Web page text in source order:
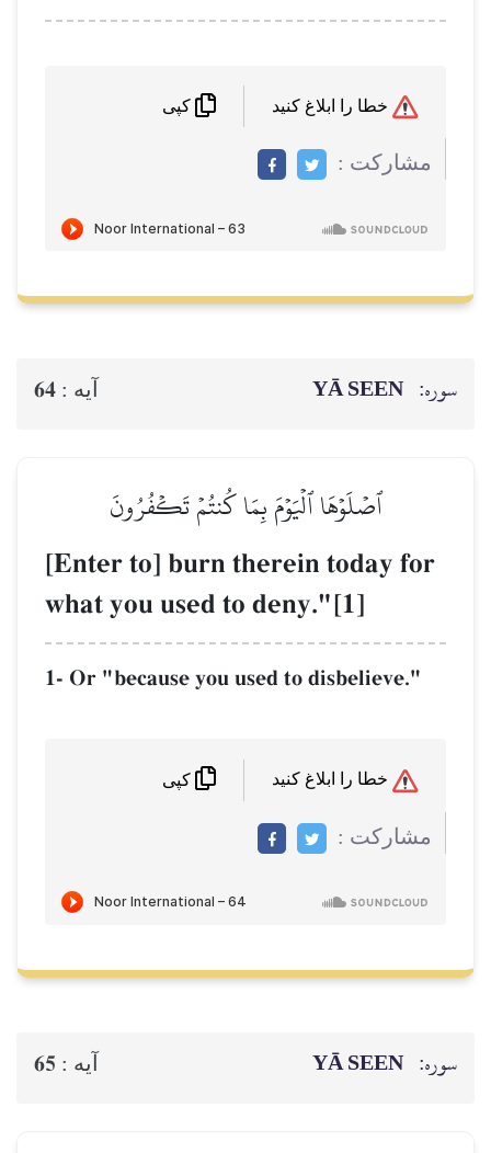
مشاركت :
سوره: YĀ SEEN آيه : 64
ٱصۡلَوۡهَا ٱلۡيَوۡمَ بِمَا كُنتُمۡ تَكۡفُرُونَ
[Enter to] burn therein today for
what you used to deny."[1]
1- Or "because you used to disbelieve."
مشاركت :
سوره: YĀ SEEN آيه : 65